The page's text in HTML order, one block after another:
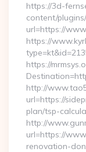
https://3d-
content/
url=https://
https://
https://
http://
url=https://
plan/tsp-
http://
url=https://
renovation-